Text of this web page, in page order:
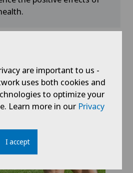
to drink enough
work up a good sweat. With
Parade, don't forget to drink
about dehydration in the
are important to us -
uses both cookies and
to optimize your
Learn more in our Privacy
I accept